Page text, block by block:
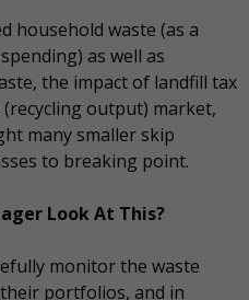
household waste (as a
as well as
the impact of landfill tax
output) market,
many smaller skip
to breaking point.
Look At This?
monitor the waste
portfolios, and in